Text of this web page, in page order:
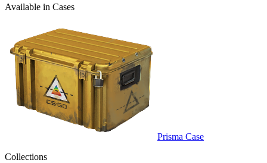
Available in Cases
Prisma Case
Collections